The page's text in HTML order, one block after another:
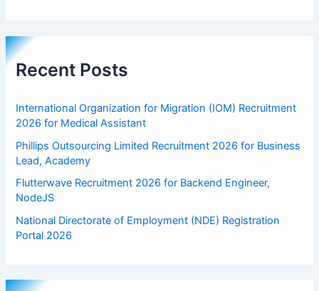
Recent Posts
International Organization for Migration (IOM) Recruitment
2026 for Medical Assistant
Phillips Outsourcing Limited Recruitment 2026 for Business
Lead, Academy
Flutterwave Recruitment 2026 for Backend Engineer,
NodeJS
National Directorate of Employment (NDE) Registration
Portal 2026